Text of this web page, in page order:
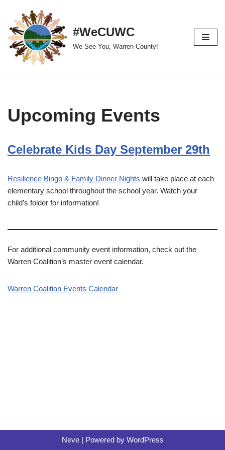
Skip
to
content
#WeCUWC
We See You, Warren County!
Upcoming Events
Celebrate Kids Day September 29th
Resilience Bingo & Family Dinner Nights will take place at each
elementary school throughout the school year. Watch your
child’s folder for information!
For additional community event information, check out the
Warren Coalition’s master event calendar.
Warren Coalition Events Calendar
Neve| Powered by WordPress